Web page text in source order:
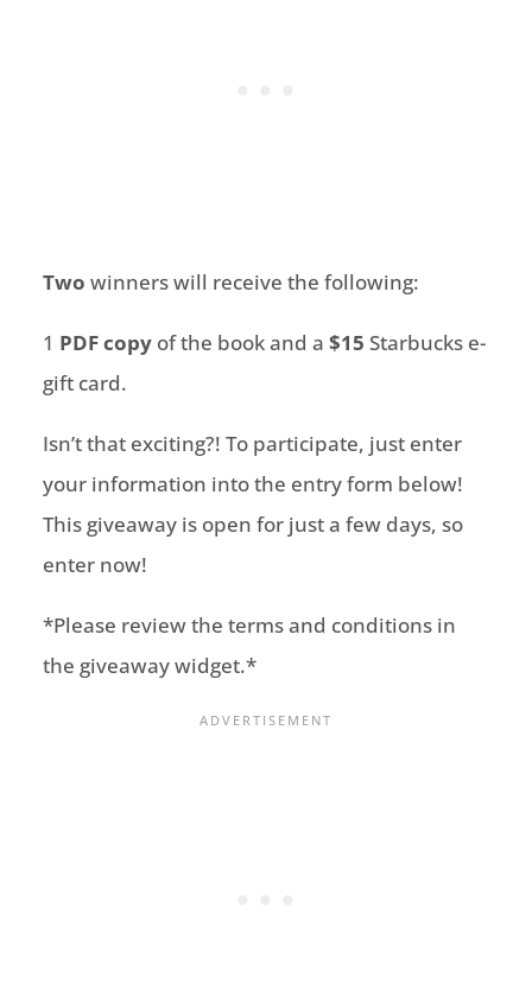
Two winners will receive the following:
1 PDF copyof the book and a $15 Starbucks e-
gift card.
Isn’t that exciting?! To participate, just enter
your information into the entry form below!
This giveaway is open for just a few days, so
enter now!
*Please review the terms and conditions in
the giveaway widget.*